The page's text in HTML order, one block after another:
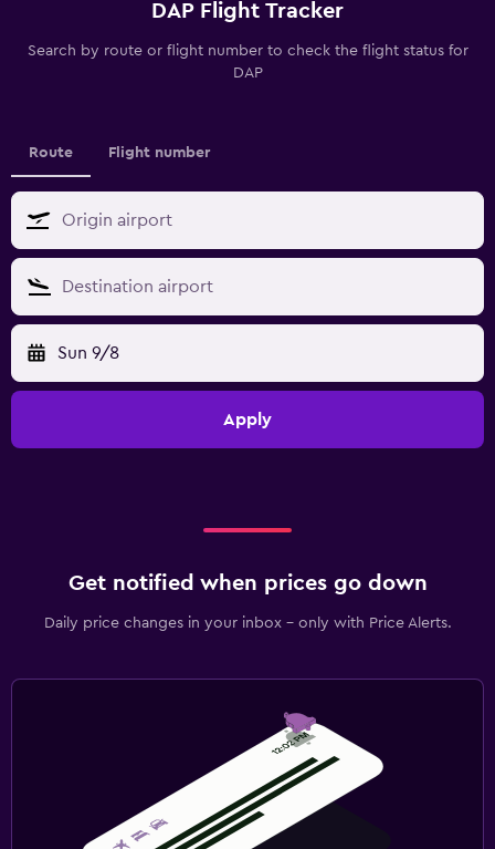
DAP Flight Tracker
Search by route or flight number to check the flight status for
DAP
Route Flight number
Sun 9/8
Apply
Get notified when prices go down
Daily price changes in your inbox - only with Price Alerts.